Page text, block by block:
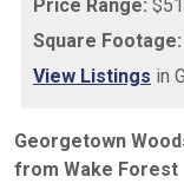
Price Range:
Square Footage:
View Listings in
Georgetown
from Wake Forest